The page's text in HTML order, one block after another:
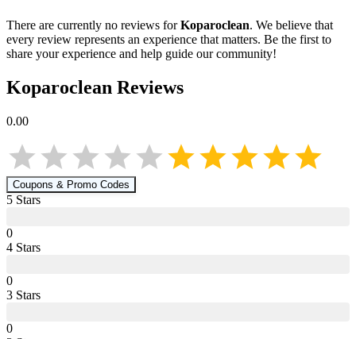
There are currently no reviews forKoparoclean. We believe that
every review represents an experience that matters. Be the first to
share your experience and help guide our community!
Koparoclean Reviews
0.00
Coupons & Promo Codes
5 Stars
0
4 Stars
0
3 Stars
0